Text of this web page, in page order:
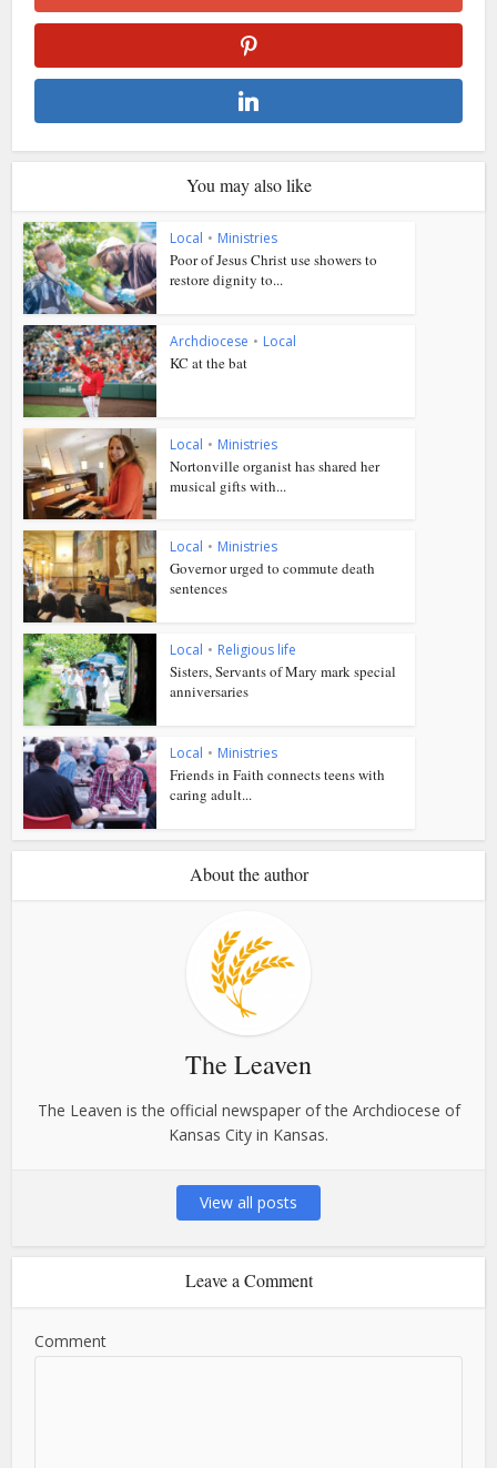
You may also like
Local • Ministries
Poor of Jesus Christ use showers to
restore dignity to...
Archdiocese • Local
KC at the bat
Local • Ministries
Nortonville organist has shared her
musical gifts with...
Local • Ministries
Governor urged to commute death
sentences
Local • Religious life
Sisters, Servants of Mary mark special
anniversaries
Local • Ministries
Friends in Faith connects teens with
caring adult...
About the author
The Leaven
The Leaven is the official newspaper of the Archdiocese of
Kansas City in Kansas.
View all posts
Leave a Comment
Comment